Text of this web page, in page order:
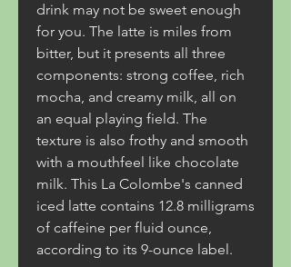
drink may not be sweet enough
for you. The latte is miles from
bitter, but it presents all three
components: strong coffee, rich
mocha, and creamy milk, all on
an equal playing field. The
texture is also frothy and smooth
with a mouthfeel like chocolate
milk. This La Colombe's canned
iced latte contains 12.8 milligrams
of caffeine per fluid ounce,
according to its 9-ounce label.